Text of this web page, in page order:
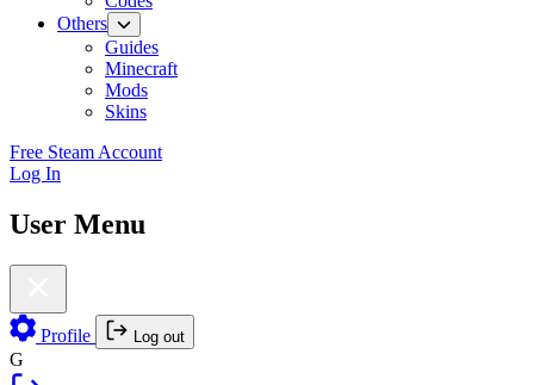
Others
Guides
Minecraft
Mods
Skins
Free Steam Account
Log In
User Menu
Profile Log out
G